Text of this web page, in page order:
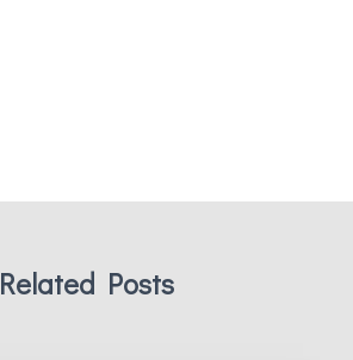
Related Posts